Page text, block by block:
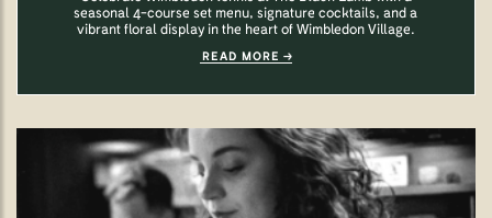
seasonal 4-course set menu, signature cocktails, and a
vibrant floral display in the heart of Wimbledon Village.
READ MORE